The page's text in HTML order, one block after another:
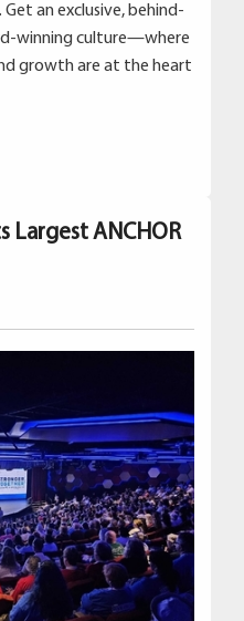
an exclusive, behind-
winning culture—where
growth are at the heart
Largest ANCHOR